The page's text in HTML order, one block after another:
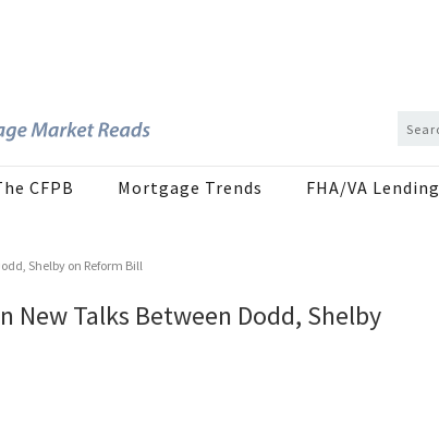
CFPB Mortgage Trends FHA/VA Lending
Shelby on Reform Bill
New Talks Between Dodd, Shelby